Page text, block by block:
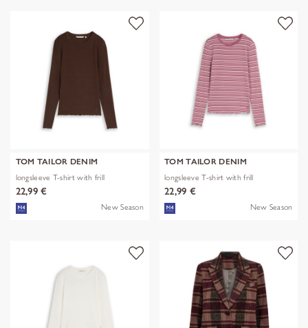
TOM TAILOR DENIM
longsleeve T-shirt with frill
22,99 €
New Season
TOM TAILOR DENIM
longsleeve T-shirt with frill
22,99 €
New Season